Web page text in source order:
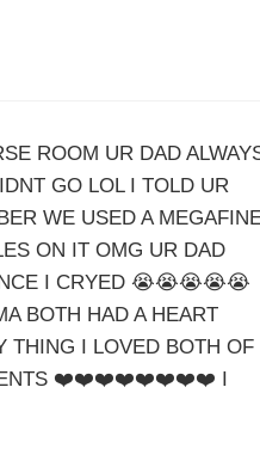
ROOM UR DAD
GO LOL I TOLD UR
WE USED A
ON IT OMG UR DAD
I CRYED 😭😭😭😭😭
BOTH HAD A HEART
THING I LOVED BOTH OF
PARENTS ❤️❤️❤️❤️❤️❤️❤️❤️ I